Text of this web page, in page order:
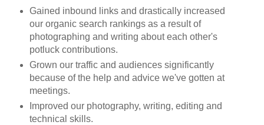
Gained inbound links and drastically increased
our organic search rankings as a result of
photographing and writing about each other's
potluck contributions.
Grown our traffic and audiences significantly
because of the help and advice we've gotten at
meetings.
Improved our photography, writing, editing and
technical skills.